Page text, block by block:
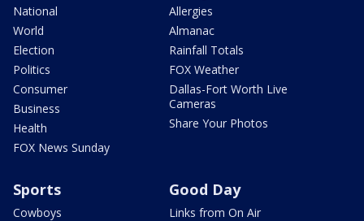
National
World
Election
Politics
Consumer
Business
Health
FOX News Sunday
Allergies
Almanac
Rainfall Totals
FOX Weather
Dallas-Fort Worth Live
Cameras
Share Your Photos
Sports
Cowboys
Good Day
Links from On Air